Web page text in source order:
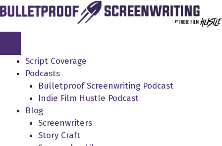
Skip
to
content
Script Coverage
Podcasts
Bulletproof Screenwriting Podcast
Indie Film Hustle Podcast
Blog
Screenwriters
Story Craft